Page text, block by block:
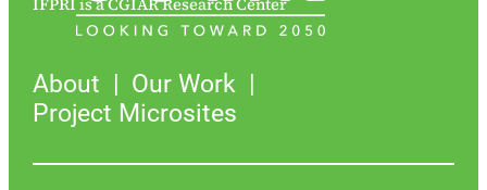
About
Our Work
Project Microsites